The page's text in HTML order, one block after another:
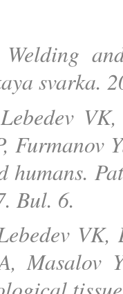
Welding
svarka.
Furmanov
humans.
Bul. 6.
Masalov